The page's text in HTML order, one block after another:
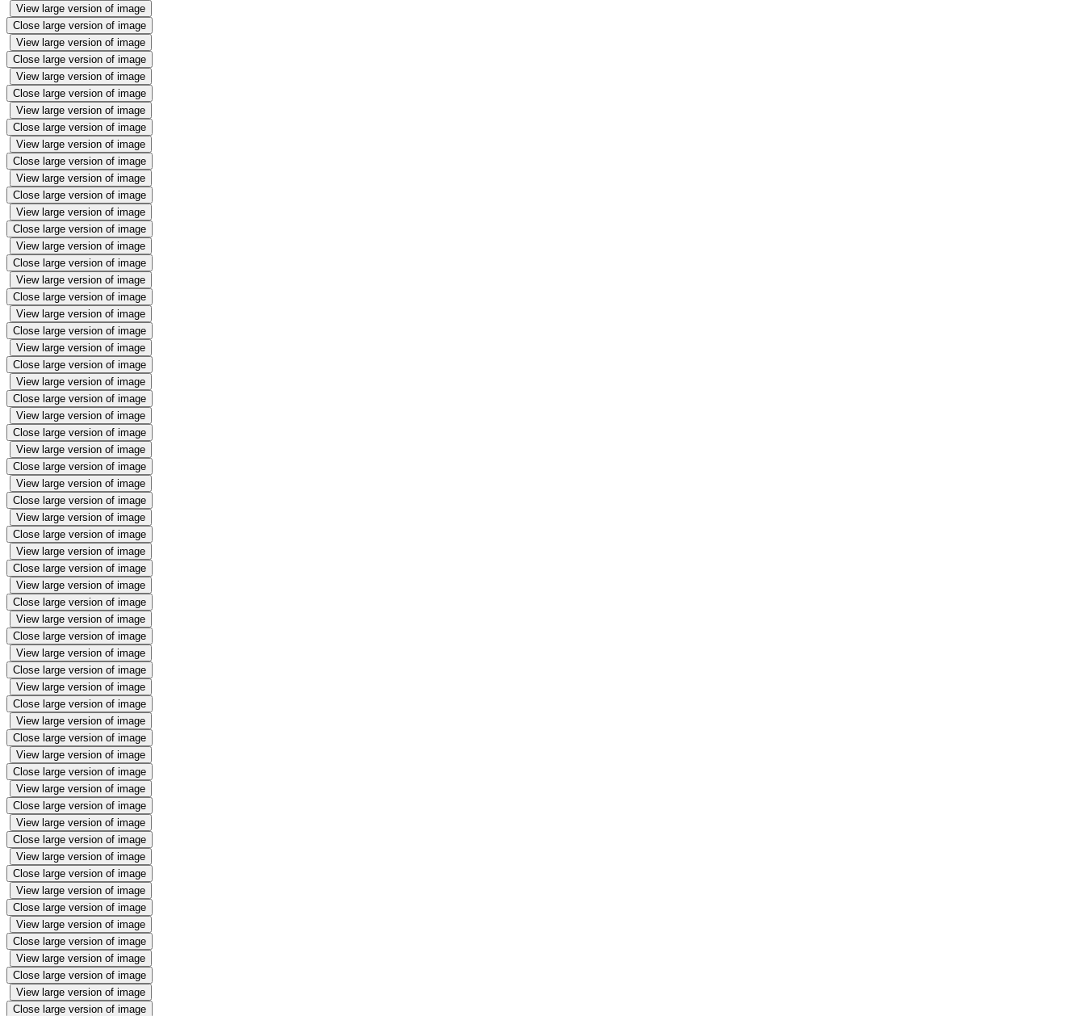
View large version of image
Close large version of image
View large version of image
Close large version of image
View large version of image
Close large version of image
View large version of image
Close large version of image
View large version of image
Close large version of image
View large version of image
Close large version of image
View large version of image
Close large version of image
View large version of image
Close large version of image
View large version of image
Close large version of image
View large version of image
Close large version of image
View large version of image
Close large version of image
View large version of image
Close large version of image
View large version of image
Close large version of image
View large version of image
Close large version of image
View large version of image
Close large version of image
View large version of image
Close large version of image
View large version of image
Close large version of image
View large version of image
Close large version of image
View large version of image
Close large version of image
View large version of image
Close large version of image
View large version of image
Close large version of image
View large version of image
Close large version of image
View large version of image
Close large version of image
View large version of image
Close large version of image
View large version of image
Close large version of image
View large version of image
Close large version of image
View large version of image
Close large version of image
View large version of image
Close large version of image
View large version of image
Close large version of image
View large version of image
Close large version of image